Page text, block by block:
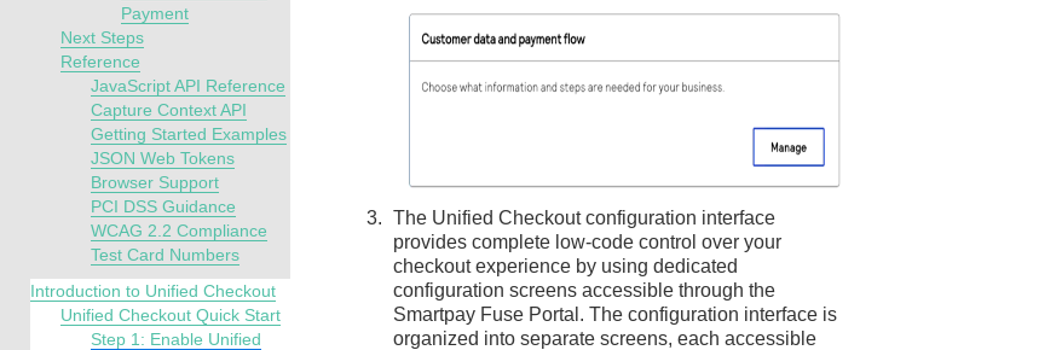
Payment
Next Steps
Reference
JavaScript API Reference
Capture Context API
Getting Started Examples
JSON Web Tokens
Browser Support
PCI DSS Guidance
WCAG 2.2 Compliance
Test Card Numbers
Introduction to Unified Checkout
Unified Checkout Quick Start
Step 1: Enable Unified
The Unified Checkoutconfiguration interface
provides complete low-code control over your
checkout experience by using dedicated
configuration screens accessible through the
Smartpay Fuse Portal . The configuration interface is
organized into separate screens, each accessible